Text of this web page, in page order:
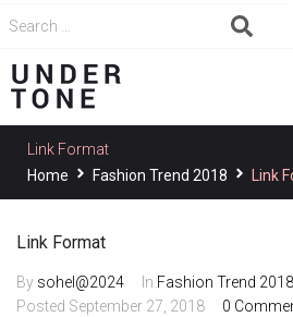
Link Format
Home
Fashion Trend 2018 Link
Link Format
By sohel@2024 In Fashion Trend 2018
Posted September 27, 2018 0